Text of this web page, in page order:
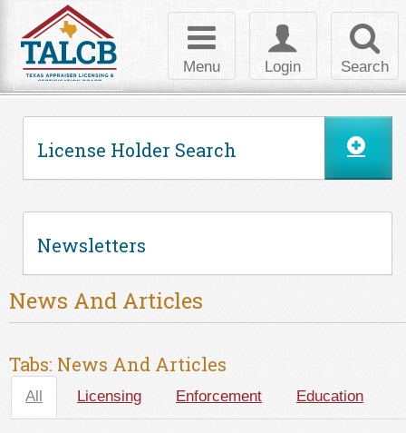
Search
Toggle
login
Login
Toggle
navigation
Menu
License Holder Search
Newsletters
News And Articles
Tabs: News And Articles
All (active tab)
Licensing Enforcement Education